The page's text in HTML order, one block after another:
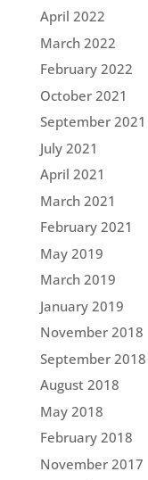
April 2022
March 2022
February 2022
October 2021
September 2021
July 2021
April 2021
March 2021
February 2021
May 2019
March 2019
January 2019
November 2018
September 2018
August 2018
May 2018
February 2018
November 2017